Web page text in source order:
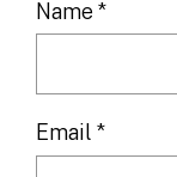
Name*
Email*